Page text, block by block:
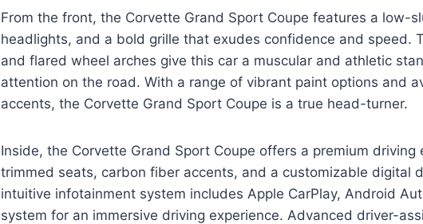
From the front, the Corvette Grand Sport Coupe features a low-
headlights, and a bold grille that exudes confidence and speed.
and flared wheel arches give this car a muscular and athletic
attention on the road. With a range of vibrant paint options and
accents, the Corvette Grand Sport Coupe is a true head-turner.
Inside, the Corvette Grand Sport Coupe offers a premium
trimmed seats, carbon fiber accents, and a customizable digital
intuitive infotainment system includes Apple CarPlay, Android
system for an immersive driving experience. Advanced driver-